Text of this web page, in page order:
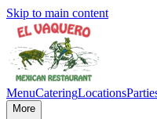
Skip to main content
MenuCateringLocations
More